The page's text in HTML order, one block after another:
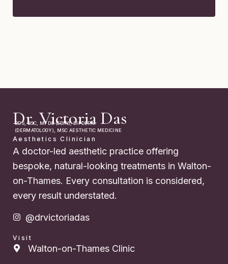
Dr. Victoria Das
BDS, BSC, MFDS (EDIN), DIPDERM
(DERMATOLOGY), MSC AESTHETIC MEDICINE
Aesthetics Clinician
A doctor-led aesthetic practice offering
bespoke, natural-looking treatments in Walton-
on-Thames. Every consultation is considered,
every result understated.
@drvictoriadas
Visit
Walton-on-Thames Clinic